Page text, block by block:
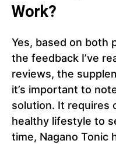
Work?
Yes, based on both
the feedback I’ve
reviews, the
it’s important to
solution. It requires
healthy lifestyle to
time, Nagano Tonic